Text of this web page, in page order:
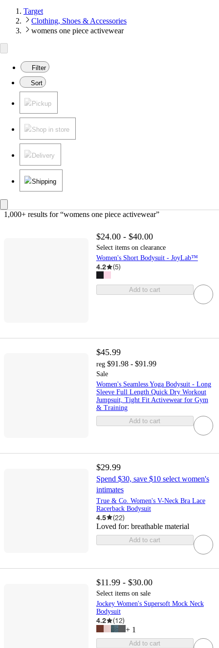
Target
Clothing, Shoes & Accessories
womens one piece activewear
Filter
Sort
Pickup
Shop in store
Delivery
Shipping
1,000+ results for “womens one piece activewear”
$24.00 - $40.00
Select items on clearance
Women's Short Bodysuit - JoyLab™
4.2 (5)
Add to cart
$45.99
reg $91.98 - $91.99
Sale
Women's Seamless Yoga Bodysuit - Long
Sleeve Full Length Quick Dry Workout
Jumpsuit, Tight Fit Activewear for Gym
& Training
Add to cart
$29.99
Spend $30, save $10 select women's
intimates
True & Co. Women's V-Neck Bra Lace
Racerback Bodysuit
4.5 (22)
Loved for: breathable material
Add to cart
$11.99 - $30.00
Select items on sale
Jockey Women's Supersoft Mock Neck
Bodysuit
4.2 (12)
+ 1
Add to cart